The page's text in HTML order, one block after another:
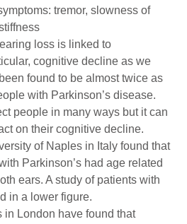
tremor, slowness of
loss is linked to
cognitive decline as we
found to be almost twice as
with Parkinson’s disease.
people in many ways but it can
on their cognitive decline.
of Naples in Italy found that
Parkinson’s had age related
ears. A study of patients with
in a lower figure.
in London have found that